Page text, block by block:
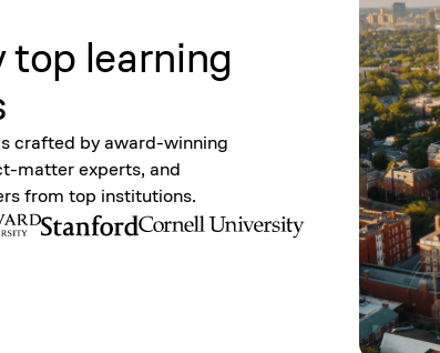
top learning
crafted by award-winning
matter experts, and
from top institutions.